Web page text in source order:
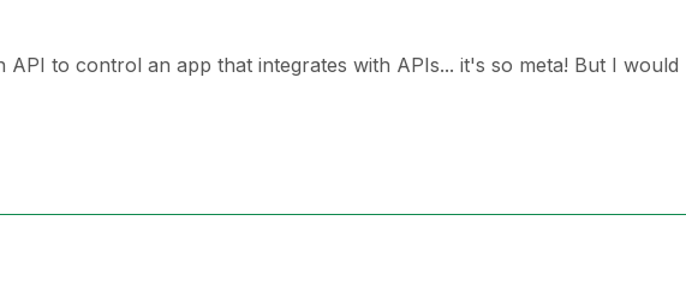
API to control an app that integrates with APIs... it's so meta! But I would